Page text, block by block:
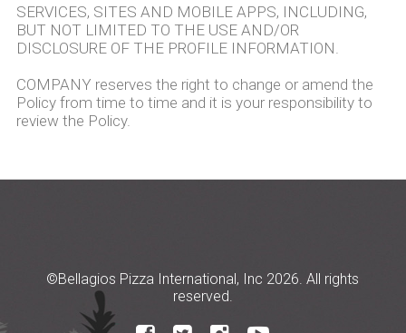
SERVICES, SITES AND MOBILE APPS, INCLUDING,
BUT NOT LIMITED TO THE USE AND/OR
DISCLOSURE OF THE PROFILE INFORMATION.
COMPANY reserves the right to change or amend the
Policy from time to time and it is your responsibility to
review the Policy.
©Bellagios Pizza International, Inc 2026. All rights
reserved.